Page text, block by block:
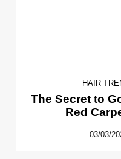
HAIR
The Secret to
Red
03/03/